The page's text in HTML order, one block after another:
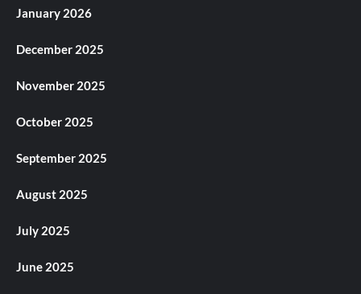
January 2026
December 2025
November 2025
October 2025
September 2025
August 2025
July 2025
June 2025